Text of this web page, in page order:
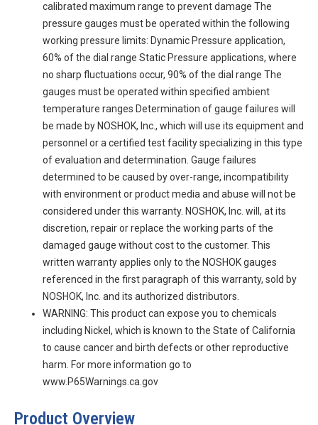
calibrated maximum range to prevent damage The
pressure gauges must be operated within the following
working pressure limits: Dynamic Pressure application,
60% of the dial range Static Pressure applications, where
no sharp fluctuations occur, 90% of the dial range The
gauges must be operated within specified ambient
temperature ranges Determination of gauge failures will
be made by NOSHOK, Inc., which will use its equipment and
personnel or a certified test facility specializing in this type
of evaluation and determination. Gauge failures
determined to be caused by over-range, incompatibility
with environment or product media and abuse will not be
considered under this warranty. NOSHOK, Inc. will, at its
discretion, repair or replace the working parts of the
damaged gauge without cost to the customer. This
written warranty applies only to the NOSHOK gauges
referenced in the first paragraph of this warranty, sold by
NOSHOK, Inc. and its authorized distributors.
WARNING: This product can expose you to chemicals
including Nickel, which is known to the State of California
to cause cancer and birth defects or other reproductive
harm. For more information go to
www.P65Warnings.ca.gov
Product Overview